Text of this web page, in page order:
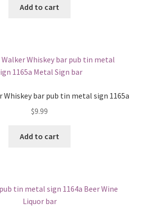
Add to cart
Whiskey bar pub tin metal sign 1165a
$9.99
Add to cart